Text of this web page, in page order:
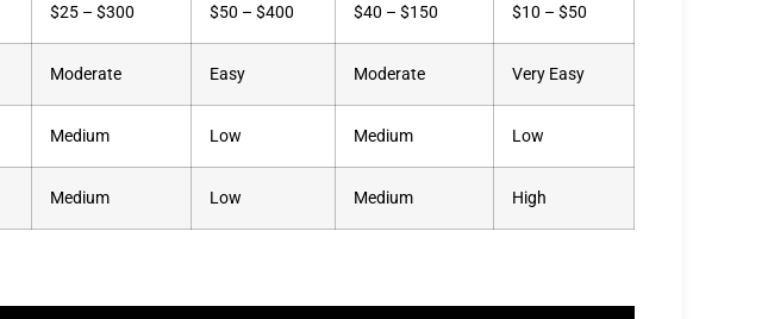
$25 – $300 $50 – $400 $40 – $150 $10 – $50
Moderate Easy Moderate Very Easy
Medium Low Medium Low
Medium Low Medium High